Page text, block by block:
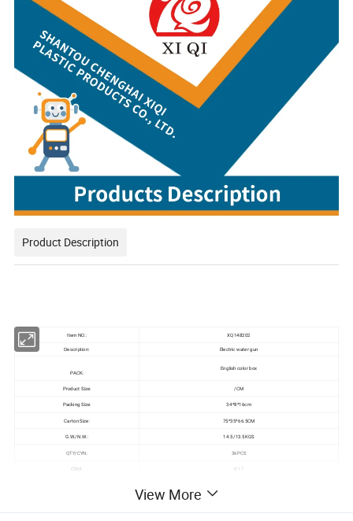
Product Description
Item NO.: XQ148202
Description: Electric water gun
PACK:
English color box
Product Size: /CM
Packing Size: 34*8*16cm
Carton Size: 75*35*66.5CM
G.W./N.W.: 14.5/13.5KGS
QTY/CYN: 36PCS
CBM: 0.17
View More